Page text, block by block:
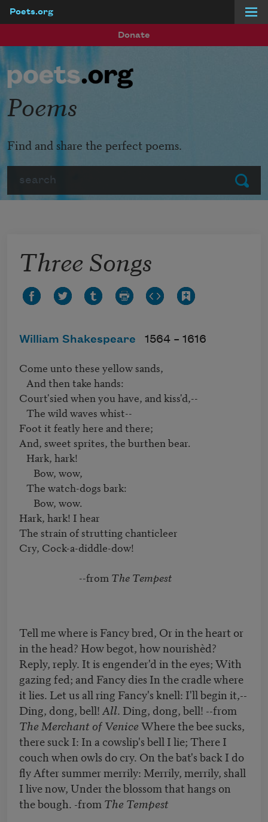
Poets.org
Donate
Submit
Poems
Find and share the perfect poems.
Three Songs
William Shakespeare 1564 – 1616
Come unto these yellow sands,
Court'sied when you have, and kiss'd,--
Foot it featly here and there;
And, sweet sprites, the burthen bear.
Hark, hark! I hear
The strain of strutting chanticleer
Cry, Cock-a-diddle-dow!
                         --from
The Tempest
Tell me where is Fancy bred, Or in the heart or
in the head? How begot, how nourishèd?
Reply, reply. It is engender'd in the eyes; With
gazing fed; and Fancy dies In the cradle where
it lies. Let us all ring Fancy's knell: I'll begin it,--
Ding, dong, bell! All. Ding, dong, bell! --from
The Merchant of VeniceWhere the bee sucks,
there suck I: In a cowslip's bell I lie; There I
couch when owls do cry. On the bat's back I do
fly After summer merrily: Merrily, merrily, shall
I live now, Under the blossom that hangs on
the bough. -from The Tempest